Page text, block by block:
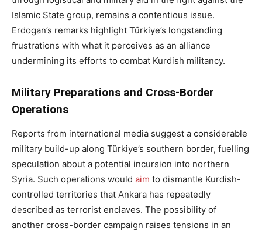
Islamic State group, remains a contentious issue.
Erdogan’s remarks highlight Türkiye’s longstanding
frustrations with what it perceives as an alliance
undermining its efforts to combat Kurdish militancy.
Military Preparations and Cross-Border
Operations
Reports from international media suggest a considerable
military build-up along Türkiye’s southern border, fuelling
speculation about a potential incursion into northern
Syria. Such operations would aim to dismantle Kurdish-
controlled territories that Ankara has repeatedly
described as terrorist enclaves. The possibility of
another cross-border campaign raises tensions in an